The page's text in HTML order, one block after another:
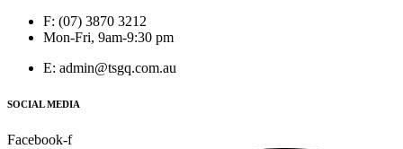
F: (07) 3870 3212
Mon-Fri, 9am-9:30 pm
E: admin@tsgq.com.au
SOCIAL MEDIA
Facebook-f